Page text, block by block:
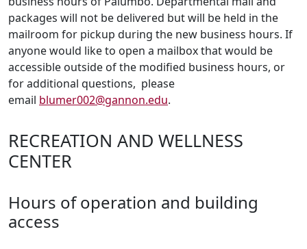
packages will not be delivered but will be held in the
mailroom for pickup during the new business hours. If
anyone would like to open a mailbox that would be
accessible outside of the modified business hours, or
for additional questions, please
email blumer002@gannon.edu.
RECREATION AND WELLNESS
CENTER
Hours of operation and building
access